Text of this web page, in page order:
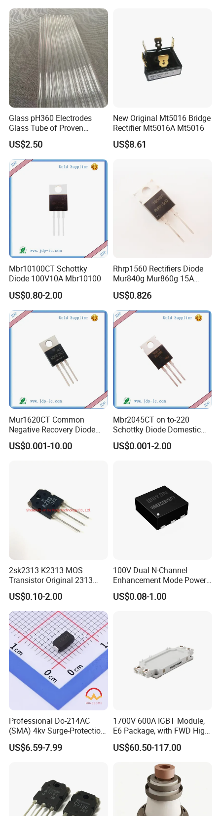
Glass pH360 Electrodes
Glass Tube of Proven
Quality pH360 4mm
US$2.50
New Original Mt5016 Bridge
Rectifier Mt5016A Mt5016
US$8.61
Mbr10100CT Schottky
Diode 100V10A Mbr10100
US$0.80-2.00
Rhrp1560 Rectifiers Diode
Mur840g Mur860g 15A
600V
US$0.826
Mur1620CT Common
Negative Recovery Diode
16A 200V Inline to-220
US$0.001-10.00
Mbr2045CT on to-220
Schottky Diode Domestic
Large Chip 20A45V
US$0.001-2.00
2sk2313 K2313 MOS
Transistor Original 2313
Mosfet
US$0.10-2.00
100V Dual N-Channel
Enhancement Mode Power
MOSFET Fetures
Applications Diode power
US$0.08-1.00
Professional Do-214AC
(SMA) 4kv Surge-Protection
Bidirectional Tss for
Telecom Ports with 6V Vdrm
US$6.59-7.99
1700V 600A IGBT Module,
E6 Package, with FWD High
Short Circuit Capability Low
Switching Loss
US$60.50-117.00